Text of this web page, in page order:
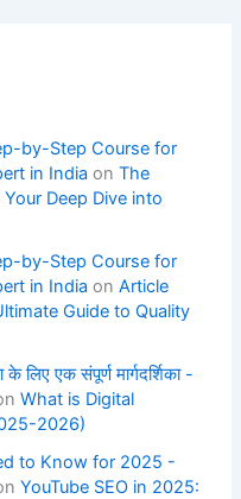
by-Step Course for
in India onThe
Deep Dive into
by-Step Course for
in India onArticle
Guide to Quality
लिए एक संपूर्ण मार्गदर्शिका -
What is Digital
2026)
to Know for 2025 -
YouTube SEO in 2025: